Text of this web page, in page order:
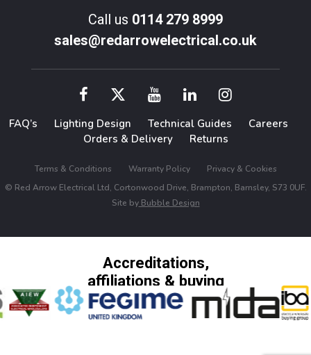
Call us 0114 279 8999
sales@redarrowelectrical.co.uk
FAQ’s Lighting Design Technical Guides
Careers
Orders & Delivery
Returns
Terms & Conditions Warranty Policy
Privacy & Cookies
© Red Arrow Electrical Ltd, Cortonwood Drive, Brampton, Barnsley, S73 0UF.
Site byBubble Design
Accreditations,
affiliations & buying
groups